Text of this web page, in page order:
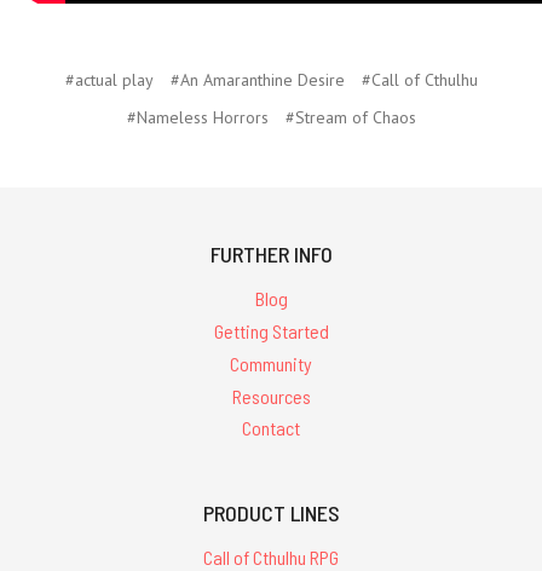
#actual play #An Amaranthine Desire
#Call of Cthulhu
#Nameless Horrors
#Stream of Chaos
FURTHER INFO
Blog
Getting Started
Community
Resources
Contact
PRODUCT LINES
Call of Cthulhu RPG